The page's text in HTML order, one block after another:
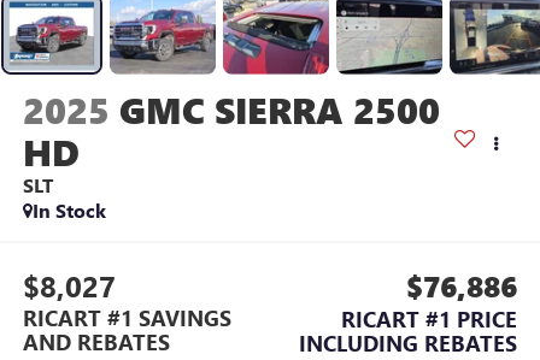
2025 GMC SIERRA 2500
HD
SLT
In Stock
$8,027
RICART #1 SAVINGS
AND REBATES
$76,886
RICART #1 PRICE
INCLUDING REBATES